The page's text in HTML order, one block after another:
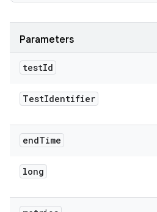
Parameters
testId
TestIdentifier
endTime
long